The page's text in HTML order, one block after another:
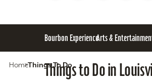
Bourbon ExperienceArts &
HomeThings To Do
Things to Do in